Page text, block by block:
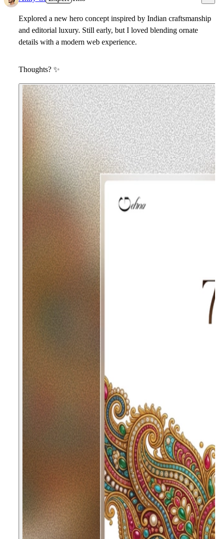
Explored a new hero concept inspired by Indian craftsmanship
and editorial luxury. Still early, but I loved blending ornate
details with a modern web experience.
Thoughts? ✨